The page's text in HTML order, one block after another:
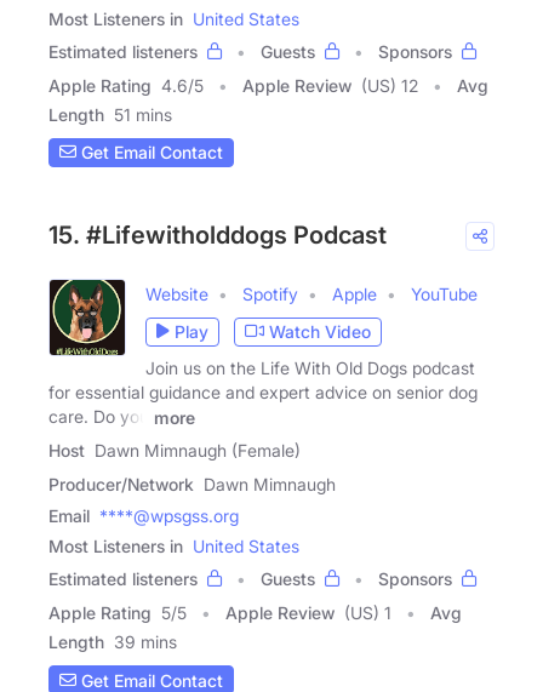
Most Listeners in United States
Estimated listeners
Guests
Sponsors
Apple Rating 4.6/5 Apple Review (US) 12
Avg
Length 51 mins
Get Email Contact
15. #Lifewitholddogs Podcast
Website Spotify Apple
YouTube
Play
Watch Video
Join us on the Life With Old Dogs podcast
for essential guidance and expert advice on senior dog
care. Do you
more
Host Dawn Mimnaugh (Female)
Producer/Network Dawn Mimnaugh
Email ****@wpsgss.org
Most Listeners in United States
Estimated listeners
Guests
Sponsors
Apple Rating 5/5 Apple Review (US) 1
Avg
Length 39 mins
Get Email Contact